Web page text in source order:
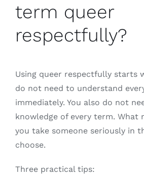
term queer
respectfully?
Using queer respectfully starts
do not need to understand
immediately. You also do not
knowledge of every term. What
you take someone seriously in
choose.
Three practical tips: